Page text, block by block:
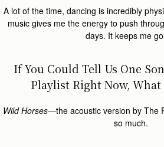
A lot of the time, dancing is incredibly
music gives me the energy to push
days. It keeps me
If You Could Tell Us One
Playlist Right Now, What
Wild Horses—the acoustic version by The
so much.